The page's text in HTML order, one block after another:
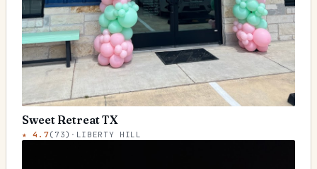
Sweet Retreat TX
★4.7( 73) · LIBERTY HILL